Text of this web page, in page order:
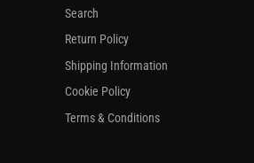
Search
Return Policy
Shipping Information
Cookie Policy
Terms & Conditions